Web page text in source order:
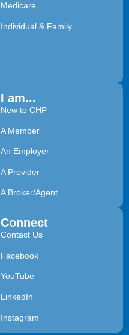
Medicare
Individual & Family
I am...
New to CHP
A Member
An Employer
A Provider
A Broker/Agent
Connect
Contact Us
Facebook
YouTube
LinkedIn
Instagram